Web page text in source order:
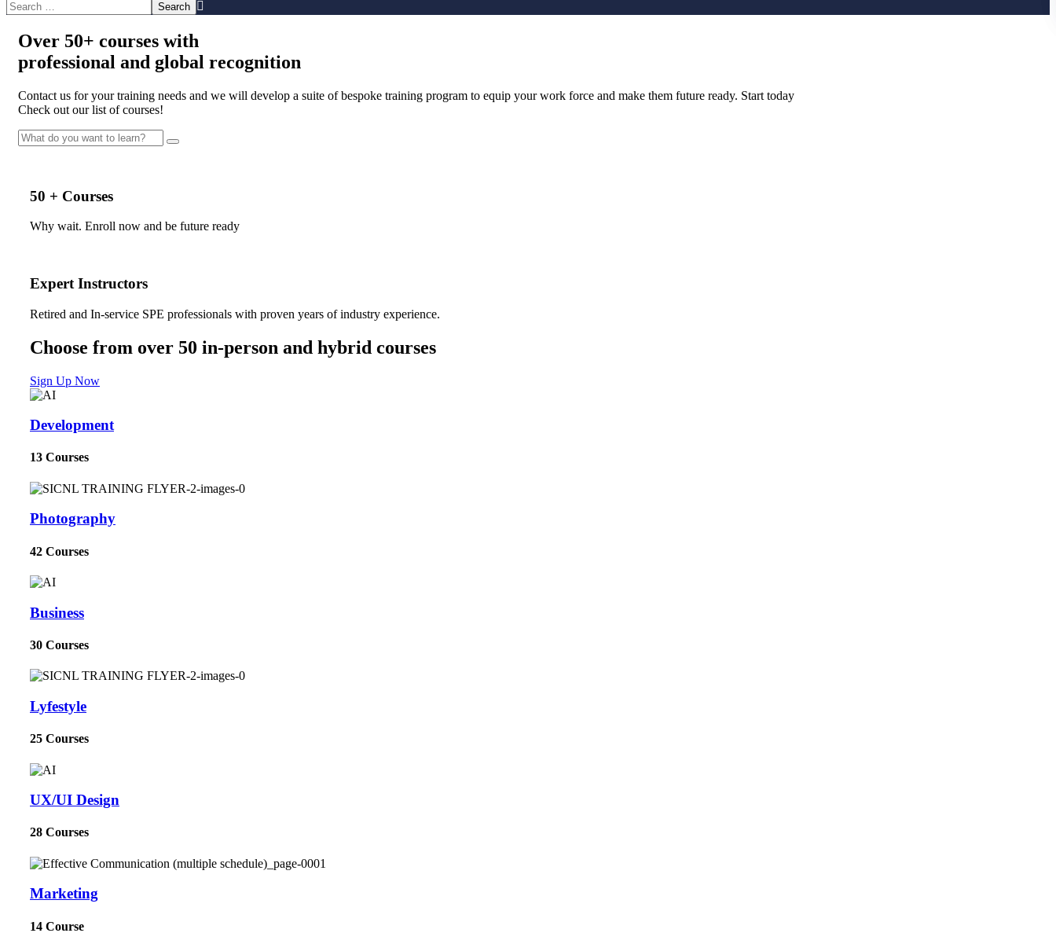
Over 50+ courses with
professional and global recognition
Contact us for your training needs and we will develop a suite of bespoke training program to equip your work force and make them future ready. Start today
Check out our list of courses!
50 + Courses
Why wait. Enroll now and be future ready
Expert Instructors
Retired and In-service SPE professionals with proven years of industry experience.
Choose from over 50 in-person and hybrid courses
Sign Up Now
Development
13 Courses
Photography
42 Courses
Business
30 Courses
Lyfestyle
25 Courses
UX/UI Design
28 Courses
Marketing
14 Course